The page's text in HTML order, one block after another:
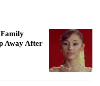
Away After